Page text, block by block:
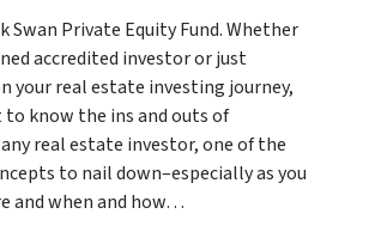
Swan Private Equity Fund. Whether
accredited investor or just
your real estate investing journey,
know the ins and outs of
real estate investor, one of the
to nail down–especially as you
and when and how…